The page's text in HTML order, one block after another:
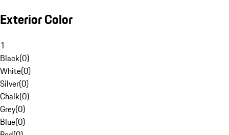
Exterior Color
1
Black(0)
White(0)
Silver(0)
Chalk(0)
Grey(0)
Blue(0)